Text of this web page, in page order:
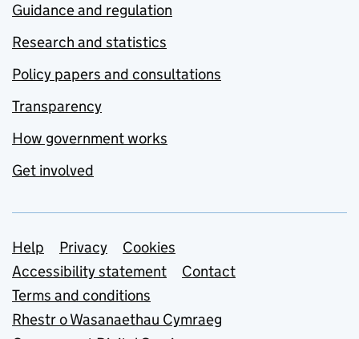
Guidance and regulation
Research and statistics
Policy papers and consultations
Transparency
How government works
Get involved
Support links
Help Privacy
Cookies
Accessibility statement
Contact
Terms and conditions
Rhestr o Wasanaethau Cymraeg